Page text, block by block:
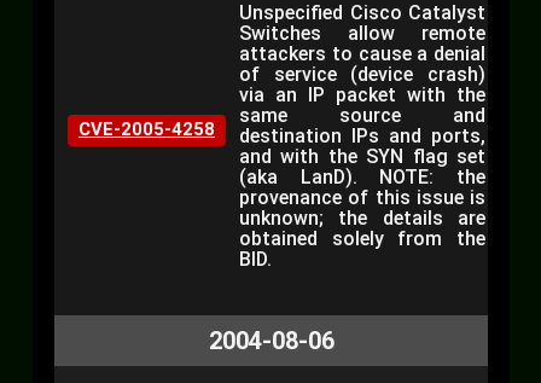
CVE-2005-4258
Unspecified Cisco Catalyst
Switches allow remote
attackers to cause a denial
of service (device crash)
via an IP packet with the
same source and
destination IPs and ports,
and with the SYN flag set
(aka LanD). NOTE: the
provenance of this issue is
unknown; the details are
obtained solely from the
BID.
2004-08-06